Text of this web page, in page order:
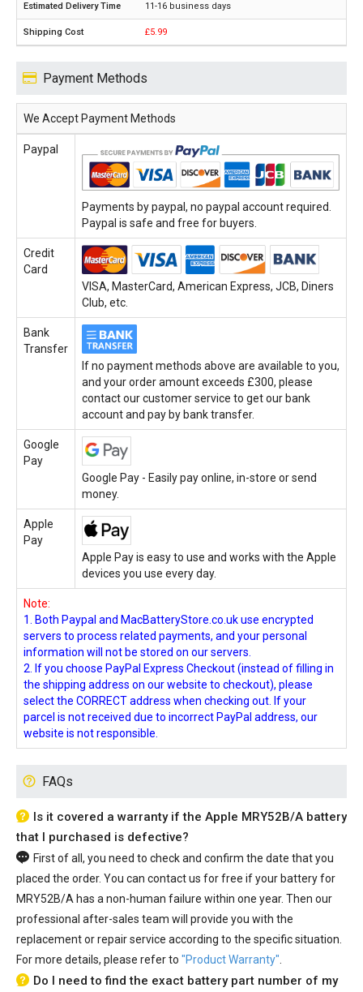
11-16 business days
£5.99
Payment Methods
We Accept Payment Methods
Paypal
Payments by paypal, no paypal account required.
Paypal is safe and free for buyers.
Credit
Card
VISA, MasterCard, American Express, JCB, Diners
Club, etc.
Bank
Transfer
If no payment methods above are available to you,
and your order amount exceeds £300, please
contact our customer service to get our bank
account and pay by bank transfer.
Google
Pay
Google Pay - Easily pay online, in-store or send
money.
Apple
Pay
Apple Pay is easy to use and works with the Apple
devices you use every day.
Note:
1. Both Paypal and MacBatteryStore.co.uk use encrypted
servers to process related payments, and your personal
information will not be stored on our servers.
2. If you choose PayPal Express Checkout (instead of filling in
the shipping address on our website to checkout), please
select the CORRECT address when checking out. If your
parcel is not received due to incorrect PayPal address, our
website is not responsible.
FAQs
Is it covered a warranty if the Apple MRY52B/A battery
that I purchased is defective?
First of all, you need to check and confirm the date that you
placed the order. You can contact us for free if your battery for
MRY52B/A has a non-human failure within one year. Then our
professional after-sales team will provide you with the
replacement or repair service according to the specific situation.
For more details, please refer to "Product Warranty".
Do I need to find the exact battery part number of my